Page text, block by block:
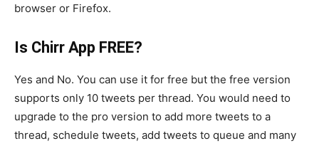
browser or Firefox.
Is Chirr App FREE?
Yes and No. You can use it for free but the free version
supports only 10 tweets per thread. You would need to
upgrade to the pro version to add more tweets to a
thread, schedule tweets, add tweets to queue and many